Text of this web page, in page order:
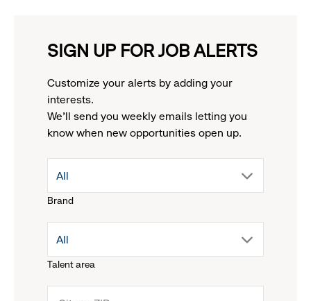
SIGN UP FOR JOB ALERTS
Customize your alerts by adding your
interests.
We'll send you weekly emails letting you
know when new opportunities open up.
Brand
drop
menu.
All
Talent area
drop
All